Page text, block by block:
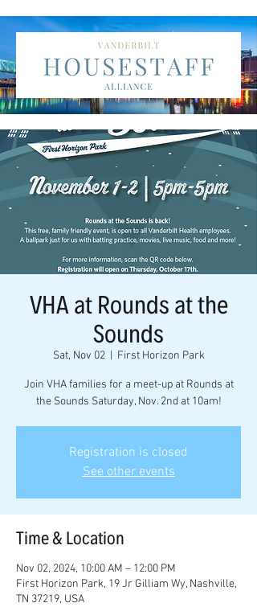
VHA at Rounds at the
Sounds
Sat, Nov 02
  |
First Horizon Park
Join VHA families for a meet-up at Rounds at
the Sounds Saturday, Nov. 2nd at 10am!
Registration is closed
See other events
Time & Location
Nov 02, 2024, 10:00 AM – 12:00 PM
First Horizon Park, 19 Jr Gilliam Wy, Nashville,
TN 37219, USA